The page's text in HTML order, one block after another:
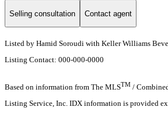
Selling consultation Contact agent
Listed by Hamid Soroudi with Keller Williams
Listing Contact: 000-000-0000
Based on information from The MLSTM /
Listing Service, Inc. IDX information is provided